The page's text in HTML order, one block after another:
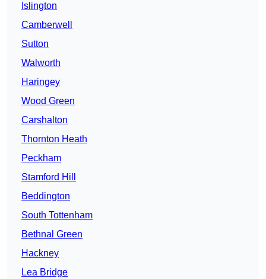
Islington
Camberwell
Sutton
Walworth
Haringey
Wood Green
Carshalton
Thornton Heath
Peckham
Stamford Hill
Beddington
South Tottenham
Bethnal Green
Hackney
Lea Bridge